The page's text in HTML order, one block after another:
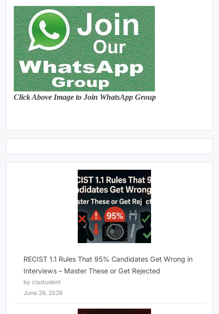
Click Above Image to Join WhatsApp Group
RECIST 1.1 Rules That 95% Candidates Get Wrong in
Interviews – Master These or Get Rejected
by clastudent
June 26, 2026